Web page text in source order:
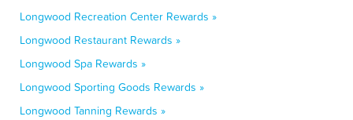
Longwood Recreation Center Rewards »
Longwood Restaurant Rewards »
Longwood Spa Rewards »
Longwood Sporting Goods Rewards »
Longwood Tanning Rewards »